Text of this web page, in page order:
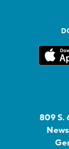
809 S.